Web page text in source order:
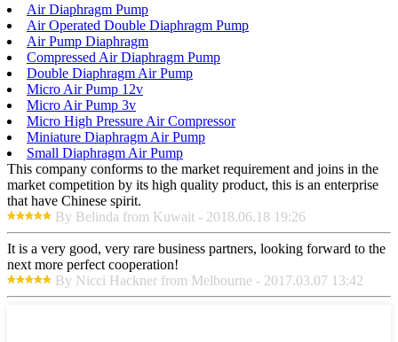
Air Diaphragm Pump
Air Operated Double Diaphragm Pump
Air Pump Diaphragm
Compressed Air Diaphragm Pump
Double Diaphragm Air Pump
Micro Air Pump 12v
Micro Air Pump 3v
Micro High Pressure Air Compressor
Miniature Diaphragm Air Pump
Small Diaphragm Air Pump
This company conforms to the market requirement and joins in the
market competition by its high quality product, this is an enterprise
that have Chinese spirit.
By Belinda from Kuwait - 2018.06.18 19:26
It is a very good, very rare business partners, looking forward to the
next more perfect cooperation!
By Nicci Hackner from Melbourne - 2017.03.07 13:42